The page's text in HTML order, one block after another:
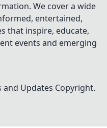
We cover a wide
entertained,
that inspire, educate,
events and emerging
and Updates Copyright.